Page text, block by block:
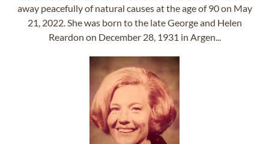
away peacefully of natural causes at the age of 90 on May
21, 2022. She was born to the late George and Helen
Reardon on December 28, 1931 in Argen...